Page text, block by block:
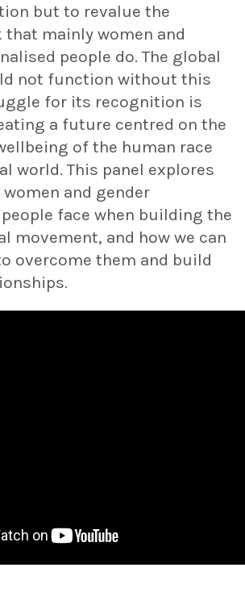
but to revalue the
that mainly women and
people do. The global
not function without this
for its recognition is
a future centred on the
of the human race
world. This panel explores
and gender
face when building the
movement, and how we can
overcome them and build